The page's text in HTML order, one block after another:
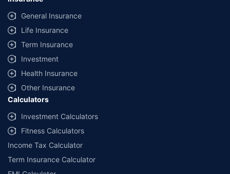
General Insurance
Life Insurance
Term Insurance
Investment
Health Insurance
Other Insurance
Calculators
Investment Calculators
Fitness Calculators
Income Tax Calculator
Term Insurance Calculator